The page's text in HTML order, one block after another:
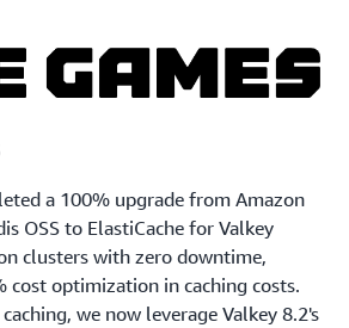
a 100% upgrade from Amazon
OSS to ElastiCache for Valkey
clusters with zero downtime,
cost optimization in caching costs.
we now leverage Valkey 8.2's